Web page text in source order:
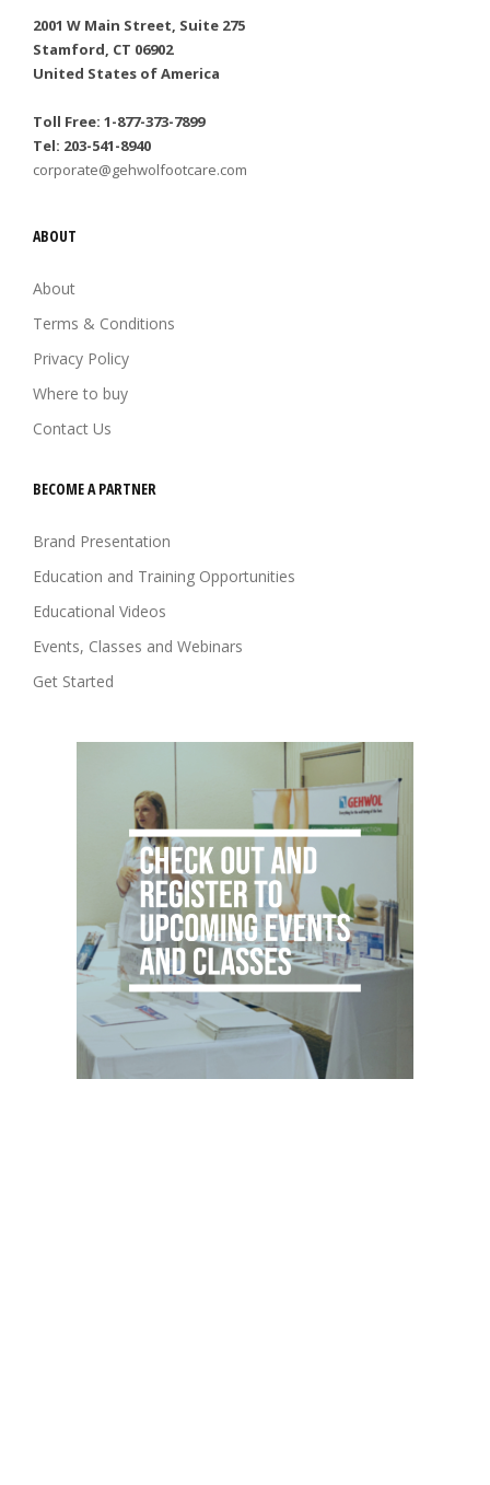
2001 W Main Street, Suite 275
Stamford, CT 06902
United States of America
Toll Free: 1-877-373-7899
Tel: 203-541-8940
corporate@gehwolfootcare.com
ABOUT
About
Terms & Conditions
Privacy Policy
Where to buy
Contact Us
BECOME A PARTNER
Brand Presentation
Education and Training Opportunities
Educational Videos
Events, Classes and Webinars
Get Started